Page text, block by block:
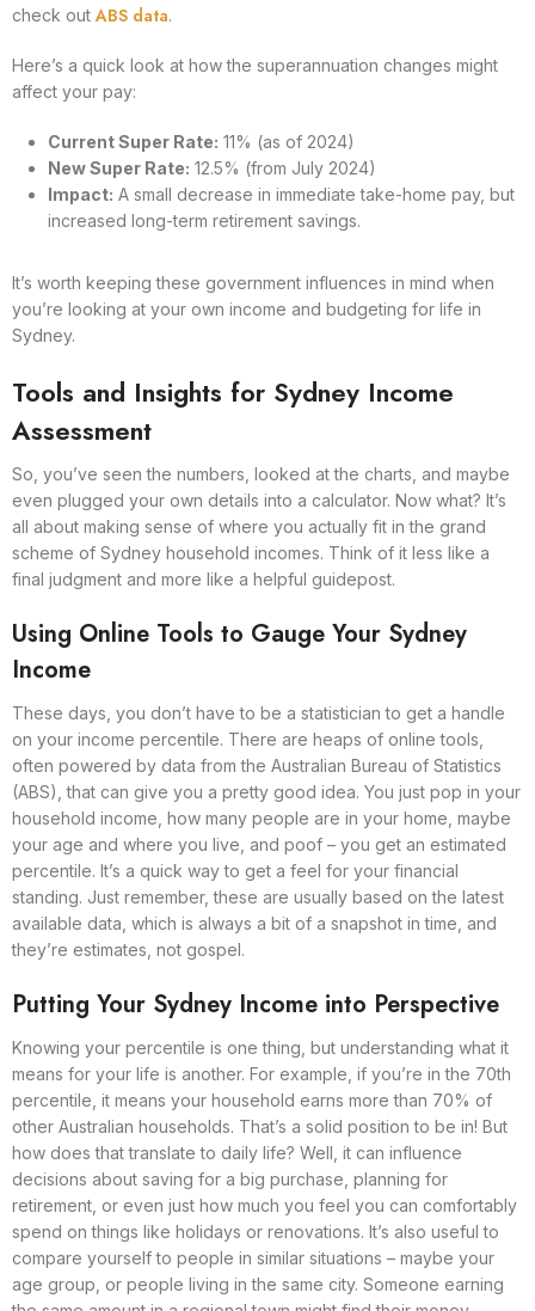
check out ABS data.
Here’s a quick look at how the superannuation changes might
affect your pay:
Current Super Rate: 11% (as of 2024)
New Super Rate: 12.5% (from July 2024)
Impact: A small decrease in immediate take-home pay, but
increased long-term retirement savings.
It’s worth keeping these government influences in mind when
you’re looking at your own income and budgeting for life in
Sydney.
Tools and Insights for Sydney Income
Assessment
So, you’ve seen the numbers, looked at the charts, and maybe
even plugged your own details into a calculator. Now what? It’s
all about making sense of where you actually fit in the grand
scheme of Sydney household incomes. Think of it less like a
final judgment and more like a helpful guidepost.
Using Online Tools to Gauge Your Sydney
Income
These days, you don’t have to be a statistician to get a handle
on your income percentile. There are heaps of online tools,
often powered by data from the Australian Bureau of Statistics
(ABS), that can give you a pretty good idea. You just pop in your
household income, how many people are in your home, maybe
your age and where you live, and poof – you get an estimated
percentile. It’s a quick way to get a feel for your financial
standing. Just remember, these are usually based on the latest
available data, which is always a bit of a snapshot in time, and
they’re estimates, not gospel.
Putting Your Sydney Income into Perspective
Knowing your percentile is one thing, but understanding what it
means for your life is another. For example, if you’re in the 70th
percentile, it means your household earns more than 70% of
other Australian households. That’s a solid position to be in! But
how does that translate to daily life? Well, it can influence
decisions about saving for a big purchase, planning for
retirement, or even just how much you feel you can comfortably
spend on things like holidays or renovations. It’s also useful to
compare yourself to people in similar situations – maybe your
age group, or people living in the same city. Someone earning